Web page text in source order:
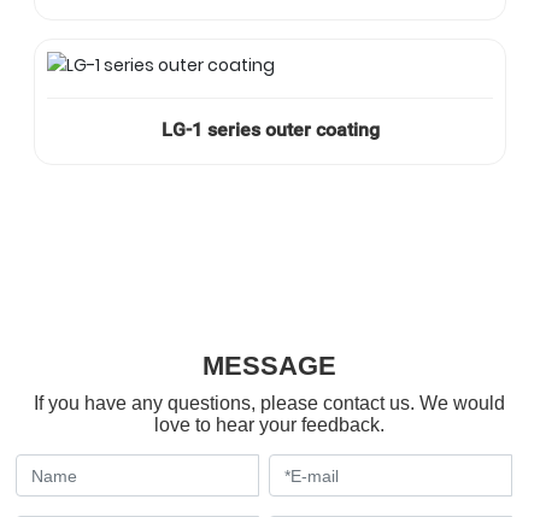
LG-1 series outer coating
MESSAGE
If you have any questions, please contact us. We would
love to hear your feedback.